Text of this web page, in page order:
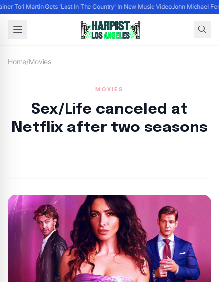
Tori Martin Gets 'Lost In The Country' In New Music VideoJohn Michael
Home/Movies
MOVIES
Sex/Life canceled at
Netflix after two seasons